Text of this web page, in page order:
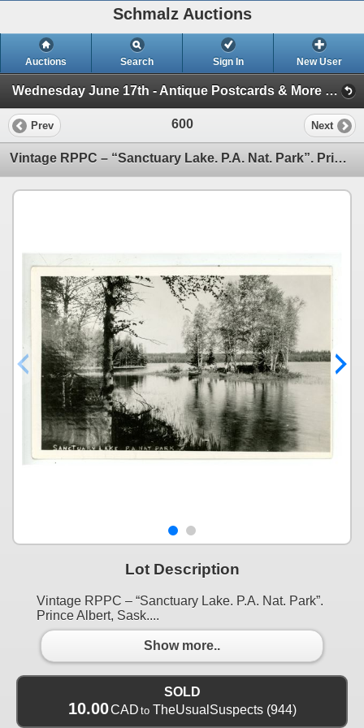
Schmalz Auctions
Auctions Search Sign In New User
Wednesday June 17th - Antique Postcards & More (Session 1)
Prev 600 Next
Vintage RPPC – “Sanctuary Lake. P.A. Nat. Park”. Prince Albert, Sask.
Lot Description
Vintage RPPC – “Sanctuary Lake. P.A. Nat. Park”.
Prince Albert, Sask....
Show more..
SOLD
10.00CAD to TheUsualSuspects(944)